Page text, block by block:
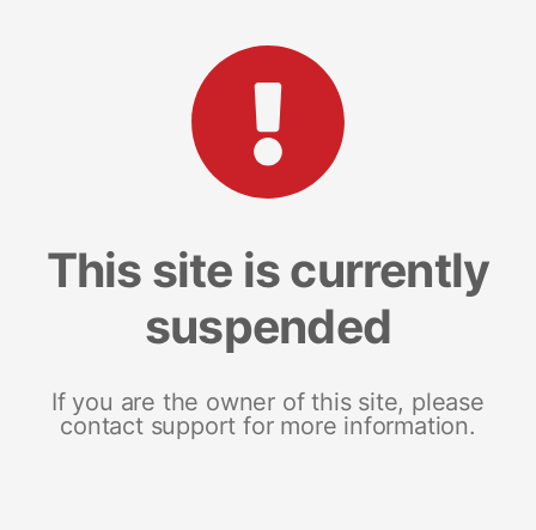
This site is currently
suspended
If you are the owner of this site, please
contact support for more information.